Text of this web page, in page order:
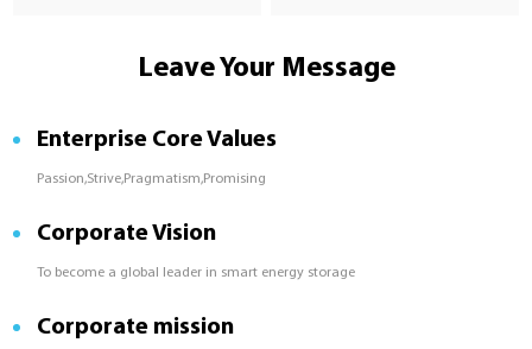
Leave Your Message
Enterprise Core Values
Passion,Strive,Pragmatism,Promising
Corporate Vision
To become a global leader in smart energy storage
Corporate mission